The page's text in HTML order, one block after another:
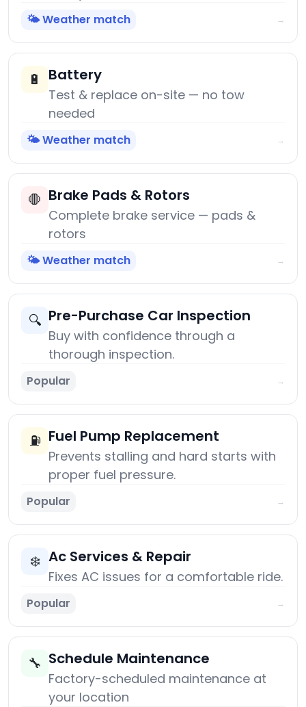
🌤️ Weather match →
🔋 Battery
Test & replace on-site — no tow
needed
🌤️ Weather match →
🛑 Brake Pads & Rotors
Complete brake service — pads &
rotors
🌤️ Weather match →
🔍 Pre-Purchase Car Inspection
Buy with confidence through a
thorough inspection.
Popular →
⛽ Fuel Pump Replacement
Prevents stalling and hard starts with
proper fuel pressure.
Popular →
❄️ Ac Services & Repair
Fixes AC issues for a comfortable ride.
Popular →
🔧 Schedule Maintenance
Factory-scheduled maintenance at
your location